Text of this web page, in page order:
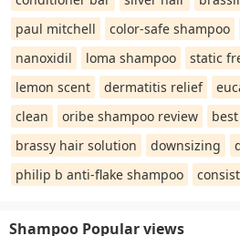
paul mitchell
color-safe shampoo
nanoxidil
loma shampoo static
lemon scent
dermatitis relief
clean
oribe shampoo review
brassy hair solution
downsizing
philip b anti-flake shampoo
Shampoo Popular views